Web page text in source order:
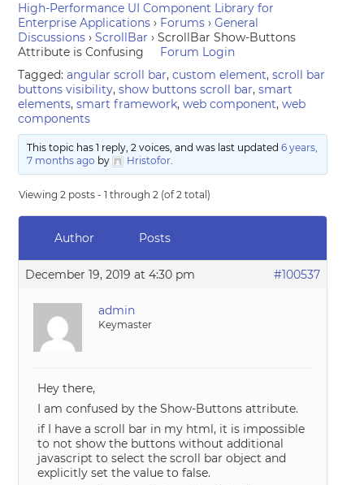
High-Performance UI Component Library for
Enterprise Applications › Forums › General
Discussions › ScrollBar › ScrollBar Show-Buttons
Attribute is Confusing
Forum Login
Tagged:angular scroll bar,custom element,scroll bar
buttons visibility,show buttons scroll bar,smart
elements,smart framework,web component,web
components
This topic has 1 reply, 2 voices, and was last updated 6 years,
7 months ago by Hristofor.
Viewing 2 posts - 1 through 2 (of 2 total)
Author Posts
December 19, 2019 at 4:30 pm #100537
admin
Keymaster
Hey there,
I am confused by the Show-Buttons attribute.
if I have a scroll bar in my html, it is impossible
to not show the buttons without additional
javascript to select the scroll bar object and
explicitly set the value to false.